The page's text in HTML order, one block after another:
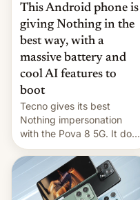
This Android phone is
giving Nothing in the
best way, with a
massive battery and
cool AI features to
boot
Tecno gives its best
Nothing impersonation
with the Pova 8 5G. It does
a decent job with the
landing, and the rear
Active Matrix display is
pretty cool.